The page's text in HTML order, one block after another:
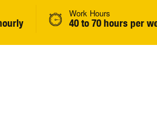
Work Hours
40 to 70 hours per